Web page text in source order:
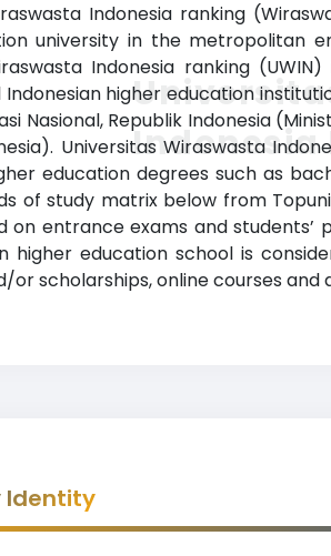
Indonesia ranking
university in the metropolitan
Indonesia ranking
higher education
Nasional, Republik Indonesia
Universitas Wiraswasta
education degrees such as
of study matrix below from
on entrance exams and
higher education school is
or scholarships, online courses and
Indonesia
Identity